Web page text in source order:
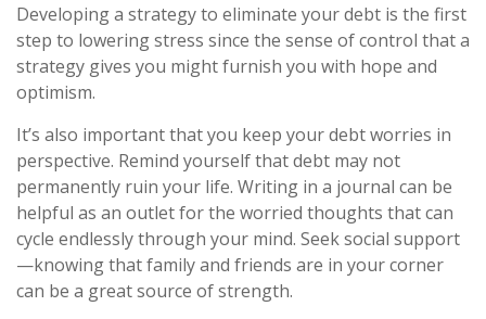
Developing a strategy to eliminate your debt is the first
step to lowering stress since the sense of control that a
strategy gives you might furnish you with hope and
optimism.
It’s also important that you keep your debt worries in
perspective. Remind yourself that debt may not
permanently ruin your life. Writing in a journal can be
helpful as an outlet for the worried thoughts that can
cycle endlessly through your mind. Seek social support
—knowing that family and friends are in your corner
can be a great source of strength.